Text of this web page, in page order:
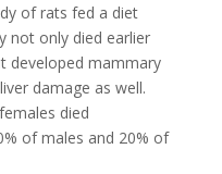
of rats fed a diet
not only died earlier
developed mammary
damage as well.
died
of males and 20% of